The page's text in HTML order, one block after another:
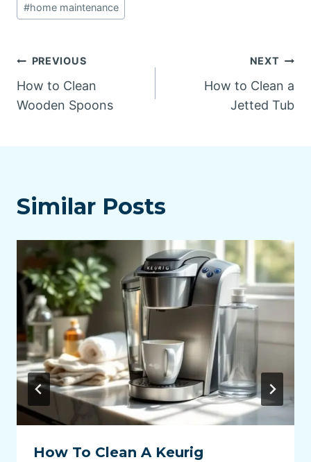
#home maintenance
Post
navigation
PREVIOUS
How to Clean
Wooden Spoons
NEXT
How to Clean a
Jetted Tub
Similar Posts
How To Clean A Keurig